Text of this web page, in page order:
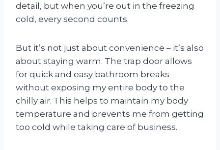
detail, but when you’re out in the freezing
cold, every second counts.
But it’s not just about convenience – it’s also
about staying warm. The trap door allows
for quick and easy bathroom breaks
without exposing my entire body to the
chilly air. This helps to maintain my body
temperature and prevents me from getting
too cold while taking care of business.